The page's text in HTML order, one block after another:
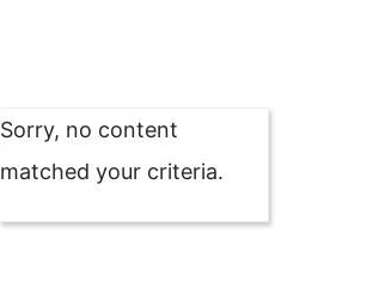
Sorry, no content
matched your criteria.